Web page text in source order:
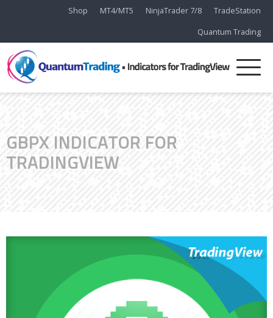
TradeStation
NinjaTrader 7/8
MT4/MT5
Shop
Quantum Trading
GBPX INDICATOR FOR
TRADINGVIEW